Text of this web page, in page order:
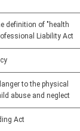
definition of "health
Liability Act
to the physical
abuse and neglect
Act